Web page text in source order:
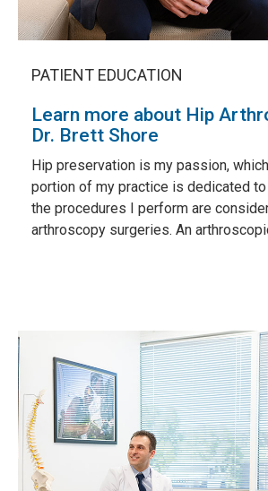
PATIENT EDUCATION
Learn more about Hip
Dr. Brett Shore
Hip preservation is my passion,
portion of my practice is dedicated
the procedures I perform are
arthroscopy surgeries. An